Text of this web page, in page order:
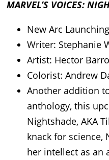
MARVEL’S VOICES:
New Arc
Writer: Stephanie
Artist: Hector
Colorist: Andrew
Another addition to
anthology, this
Nightshade, AKA
knack for science,
her intellect as an